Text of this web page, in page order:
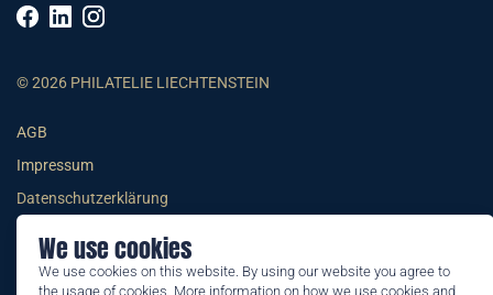
We use cookies
We use cookies on this website. By using our website you agree to
the usage of cookies. More information on how we use cookies and
© 2026 PHILATELIE LIECHTENSTEIN
AGB
Impressum
Datenschutzerklärung